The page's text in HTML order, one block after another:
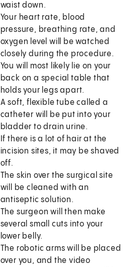
waist down.
Your heart rate, blood
pressure, breathing rate, and
oxygen level will be watched
closely during the procedure.
You will most likely lie on your
back on a special table that
holds your legs apart.
A soft, flexible tube called a
catheter will be put into your
bladder to drain urine.
If there is a lot of hair at the
incision sites, it may be shaved
off.
The skin over the surgical site
will be cleaned with an
antiseptic solution.
The surgeon will then make
several small cuts into your
lower belly.
The robotic arms will be placed
over you, and the video